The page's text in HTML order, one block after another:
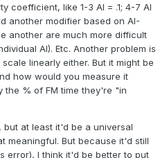
coefficient, like 1-3 AI = .1; 4-7 AI
another modifier based on AI-
another are much more difficult
AI). Etc. Another problem is
linearly either. But it might be
how would you measure it
the % of FM time they're "in
at least it'd be a universal
meaningful. But because it'd still
error), I think it'd be better to put